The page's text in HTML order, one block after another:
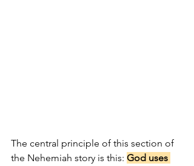
The central principle of this section of
the Nehemiah story is this: God uses